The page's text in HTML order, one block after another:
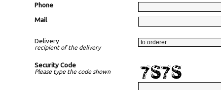
Phone
Mail
Delivery
recipient of the delivery
Security Code
Please type the code shown